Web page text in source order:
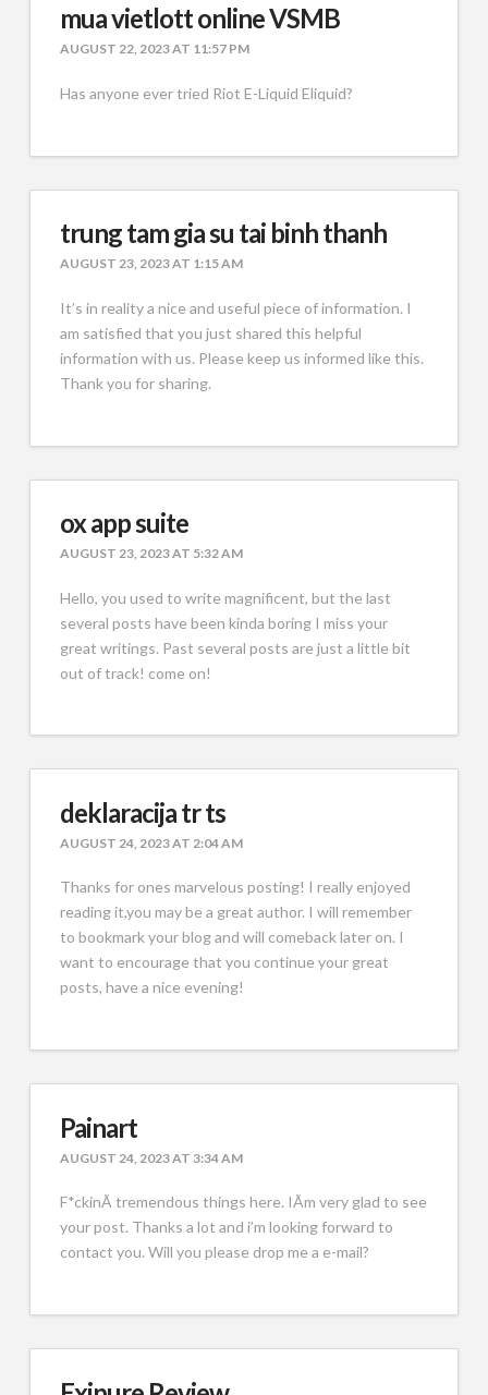
mua vietlott online VSMB
AUGUST 22, 2023 AT 11:57 PM
Has anyone ever tried Riot E-Liquid Eliquid?
trung tam gia su tai binh thanh
AUGUST 23, 2023 AT 1:15 AM
It’s in reality a nice and useful piece of information. I
am satisfied that you just shared this helpful
information with us. Please keep us informed like this.
Thank you for sharing.
ox app suite
AUGUST 23, 2023 AT 5:32 AM
Hello, you used to write magnificent, but the last
several posts have been kinda boring I miss your
great writings. Past several posts are just a little bit
out of track! come on!
deklaracija tr ts
AUGUST 24, 2023 AT 2:04 AM
Thanks for ones marvelous posting! I really enjoyed
reading it,you may be a great author. I will remember
to bookmark your blog and will comeback later on. I
want to encourage that you continue your great
posts, have a nice evening!
Painart
AUGUST 24, 2023 AT 3:34 AM
F*ckinÃ­ tremendous things here. IÃ­m very glad to see
your post. Thanks a lot and i’m looking forward to
contact you. Will you please drop me a e-mail?